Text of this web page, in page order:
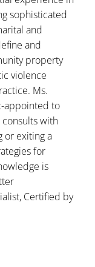
sophisticated
and
and
property
violence
Ms.
appointed to
with
or exiting a
for
is
Certified by